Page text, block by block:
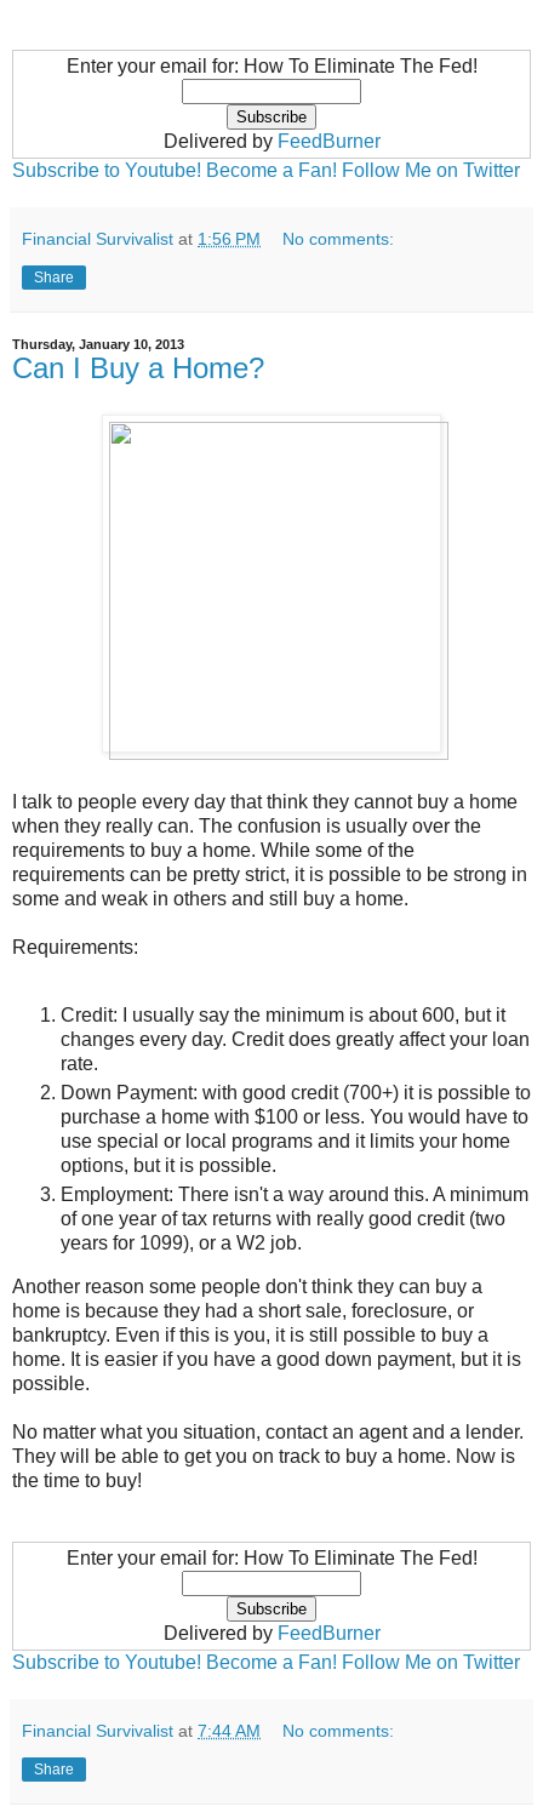
Enter your email for: How To Eliminate The Fed!
Delivered by FeedBurner
Subscribe to Youtube! Become a Fan! Follow Me on Twitter
Financial Survivalist at 1:56 PM No comments:
Share
Thursday, January 10, 2013
Can I Buy a Home?
I talk to people every day that think they cannot buy a home
when they really can. The confusion is usually over the
requirements to buy a home. While some of the
requirements can be pretty strict, it is possible to be strong in
some and weak in others and still buy a home.
Requirements:
Credit: I usually say the minimum is about 600, but it
changes every day. Credit does greatly affect your loan
rate.
Down Payment: with good credit (700+) it is possible to
purchase a home with $100 or less. You would have to
use special or local programs and it limits your home
options, but it is possible.
Employment: There isn't a way around this. A minimum
of one year of tax returns with really good credit (two
years for 1099), or a W2 job.
Another reason some people don't think they can buy a
home is because they had a short sale, foreclosure, or
bankruptcy. Even if this is you, it is still possible to buy a
home. It is easier if you have a good down payment, but it is
possible.
No matter what you situation, contact an agent and a lender.
They will be able to get you on track to buy a home. Now is
the time to buy!
Enter your email for: How To Eliminate The Fed!
Delivered by FeedBurner
Subscribe to Youtube! Become a Fan! Follow Me on Twitter
Financial Survivalist at 7:44 AM No comments:
Share